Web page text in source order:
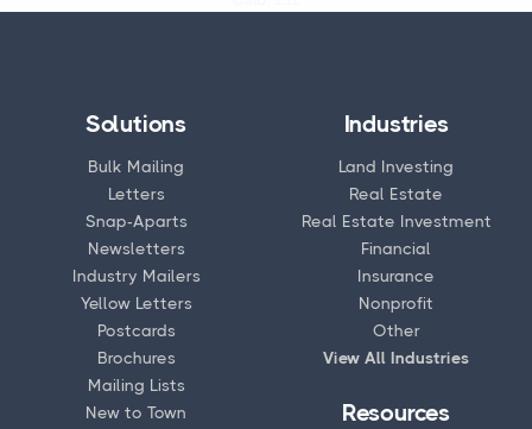
Solutions
Bulk Mailing
Letters
Snap-Aparts
Newsletters
Industry Mailers
Yellow Letters
Postcards
Brochures
Mailing Lists
New to Town
Industries
Land Investing
Real Estate
Real Estate Investment
Financial
Insurance
Nonprofit
Other
View All Industries
Resources